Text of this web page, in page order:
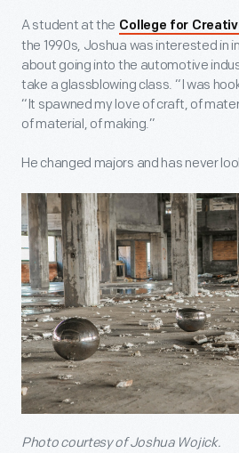
A student at the College for
the 1990s, Joshua was interested in
about going into the automotive
take a glassblowing class. “I was
“It spawned my love of craft, of
of material, of making.”
He changed majors and has never
Photo courtesy of Joshua Wojick.